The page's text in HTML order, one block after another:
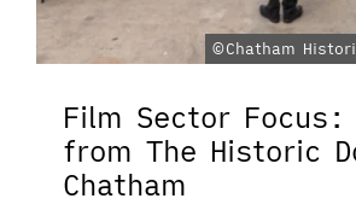
©Chatham
Film Sector Focus:
from The Historic
Chatham